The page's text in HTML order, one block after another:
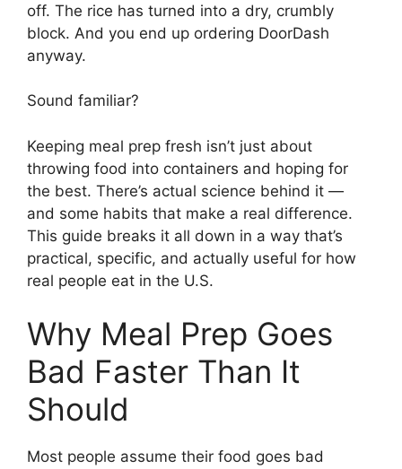
off. The rice has turned into a dry, crumbly
block. And you end up ordering DoorDash
anyway.
Sound familiar?
Keeping meal prep fresh isn’t just about
throwing food into containers and hoping for
the best. There’s actual science behind it —
and some habits that make a real difference.
This guide breaks it all down in a way that’s
practical, specific, and actually useful for how
real people eat in the U.S.
Why Meal Prep Goes
Bad Faster Than It
Should
Most people assume their food goes bad